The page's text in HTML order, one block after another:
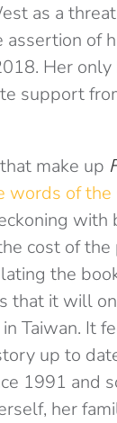
as a
assertion of
Her
support
make up
words of the
with
cost of the
the
that it will
Taiwan. It
up to
1991 and
her